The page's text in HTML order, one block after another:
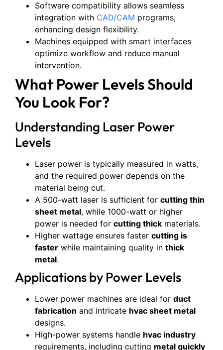
Software compatibility allows seamless
integration with CAD/CAM programs,
enhancing design flexibility.
Machines equipped with smart interfaces
optimize workflow and reduce manual
intervention.
What Power Levels Should
You Look For?
Understanding Laser Power
Levels
Laser power is typically measured in watts,
and the required power depends on the
material being cut.
A 500-watt laser is sufficient for cutting thin
sheet metal, while 1000-watt or higher
power is needed for cutting thick materials.
Higher wattage ensures faster cutting is
faster while maintaining quality in thick
metal.
Applications by Power Levels
Lower power machines are ideal for duct
fabrication and intricate hvac sheet metal
designs.
High-power systems handle hvac industry
requirements, including cutting metal quickly